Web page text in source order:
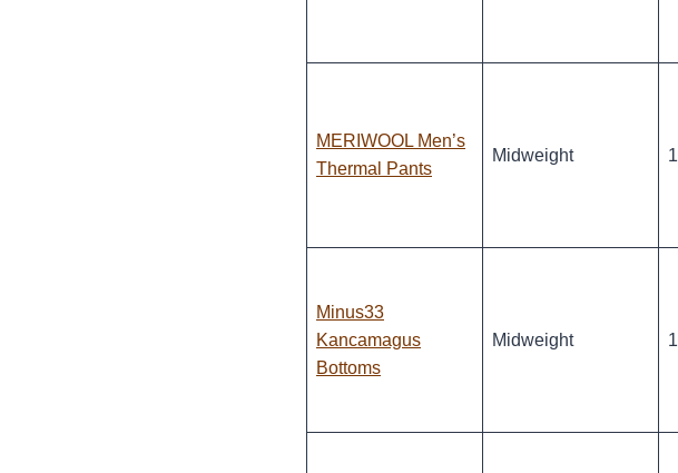
MERIWOOL Men’s
Thermal Pants
Midweight
Minus33
Kancamagus
Bottoms
Midweight